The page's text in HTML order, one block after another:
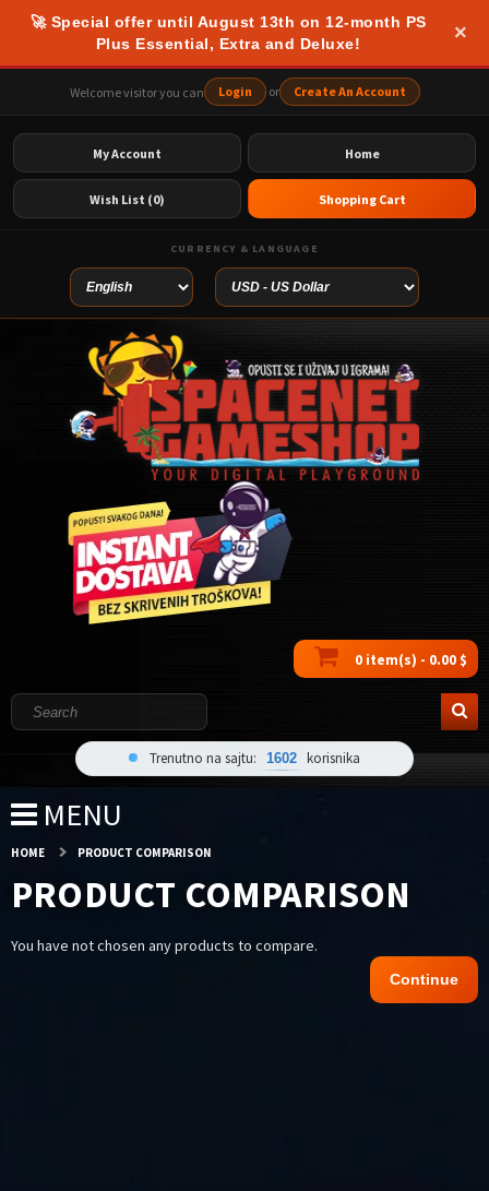
🚀 Special offer until August 13th on 12-month PS
Plus Essential, Extra and Deluxe!
×
Welcome visitor you can Login or Create An Account
Home
My Account
Wish List (0) Shopping Cart
CURRENCY & LANGUAGE
0 item(s) - 0.00 $
Trenutno na sajtu: 1602 korisnika
MENU
HOME PRODUCT COMPARISON
PRODUCT COMPARISON
You have not chosen any products to compare.
Continue